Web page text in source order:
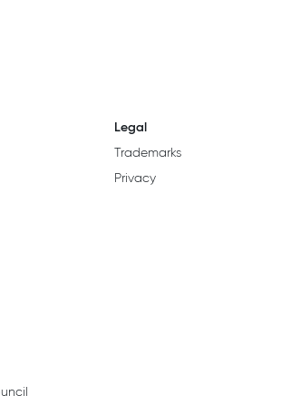
Legal
Trademarks
Privacy